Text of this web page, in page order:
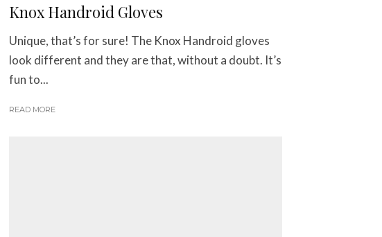
Knox Handroid Gloves
Unique, that’s for sure! The Knox Handroid gloves
look different and they are that, without a doubt. It’s
fun to...
READ MORE